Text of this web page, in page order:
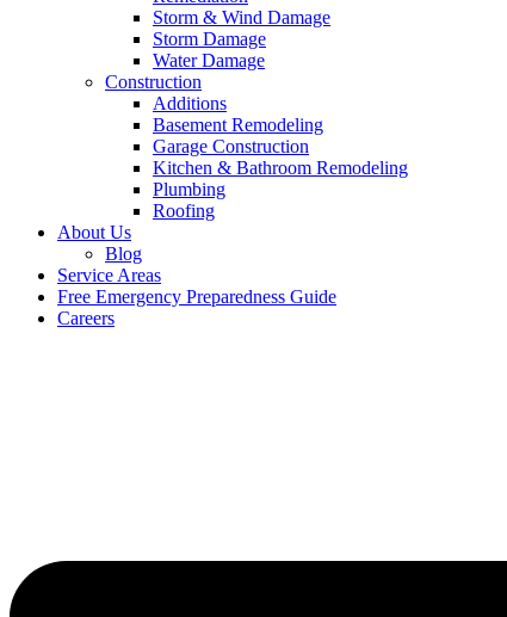
Storm & Wind Damage
Storm Damage
Water Damage
Construction
Additions
Basement Remodeling
Garage Construction
Kitchen & Bathroom Remodeling
Plumbing
Roofing
About Us
Blog
Service Areas
Free Emergency Preparedness Guide
Careers